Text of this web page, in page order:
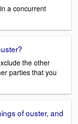
a concurrent
the other
parties that you
of ouster, and